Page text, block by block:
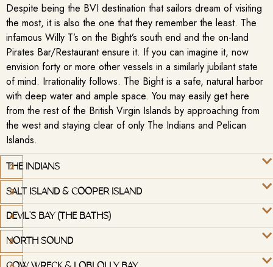
Despite being the BVI destination that sailors dream of visiting
the most, it is also the one that they remember the least. The
infamous Willy T’s on the Bight’s south end and the on-land
Pirates Bar/Restaurant ensure it. If you can imagine it, now
envision forty or more other vessels in a similarly jubilant state
of mind. Irrationality follows. The Bight is a safe, natural harbor
with deep water and ample space. You may easily get here
from the rest of the British Virgin Islands by approaching from
the west and staying clear of only The Indians and Pelican
Islands.
THE INDIANS
SALT ISLAND & COOPER ISLAND
DEVIL'S BAY (THE BATHS)
NORTH SOUND